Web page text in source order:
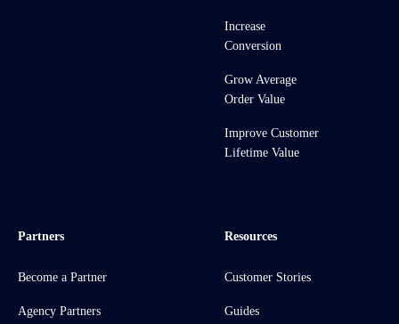
Increase
Conversion
Grow Average
Order Value
Improve Customer
Lifetime Value
Partners
Become a Partner
Agency Partners
Resources
Customer Stories
Guides